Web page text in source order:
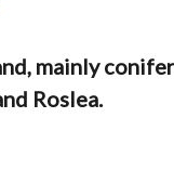
mainly
Roslea.